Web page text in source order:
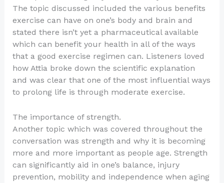
The topic discussed included the various benefits
exercise can have on one’s body and brain and
stated there isn’t yet a pharmaceutical available
which can benefit your health in all of the ways
that a good exercise regimen can. Listeners loved
how Attia broke down the scientific explanation
and was clear that one of the most influential ways
to prolong life is through moderate exercise.
The importance of strength.
Another topic which was covered throughout the
conversation was strength and why it is becoming
more and more important as people age. Strength
can significantly aid in one’s balance, injury
prevention, mobility and independence when aging